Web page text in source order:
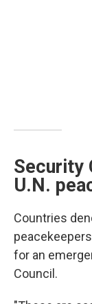
Security
U.N.
Countries
for an
Council.